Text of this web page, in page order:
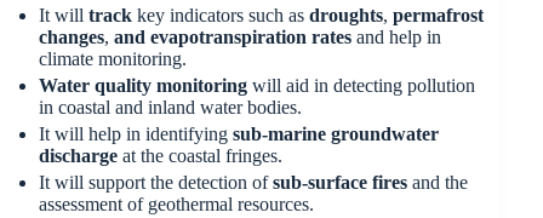
It willtrackkey indicators such asdroughts, permafrost
changes, and evapotranspiration ratesand help in
climate monitoring.
Water quality monitoring will aid in detecting pollution
in coastal and inland water bodies.
It will help in identifyingsub-marine groundwater
discharge at the coastal fringes.
It will support the detection ofsub-surface fires and the
assessment of geothermal resources.